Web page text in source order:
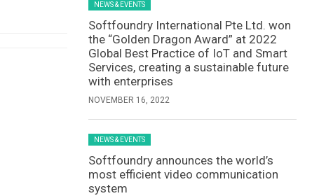
NEWS & EVENTS
Softfoundry International Pte Ltd. won
the “Golden Dragon Award” at 2022
Global Best Practice of IoT and Smart
Services, creating a sustainable future
with enterprises
NOVEMBER 16, 2022
NEWS & EVENTS
Softfoundry announces the world’s
most efficient video communication
system